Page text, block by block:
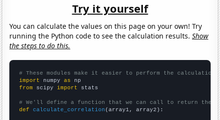
Try it yourself
You can calculate the values on this page on your own! Try
running the Python code to see the calculation results.Show
the steps to do this.
# These modules make it easier to perform the calculation
import numpy as
from scipy import stats
# We'll define a function that we can call to return the
def
calculate_correlation (array1, array2):